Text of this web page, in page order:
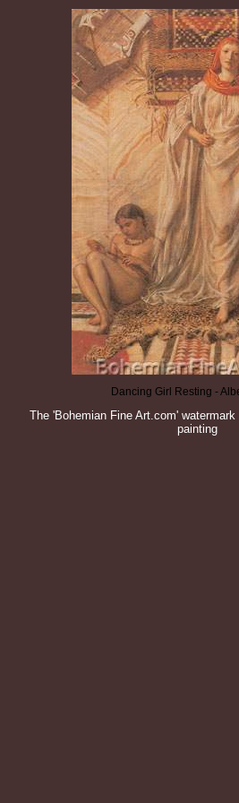
Dancing Girl Resting -
The 'Bohemian Fine Art.com'
painting